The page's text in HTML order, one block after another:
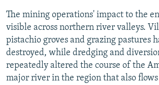
The mining operations' impact to the
visible across northern river valleys.
pistachio groves and grazing pastures
destroyed, while dredging and
repeatedly altered the course of the
major river in the region that also